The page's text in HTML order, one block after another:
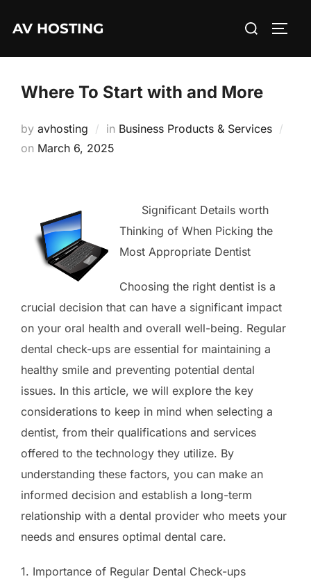
AV HOSTING
Search
Where To Start with and More
by avhosting in Business Products & Services
on Posted
March 6, 2025
Significant Details worth
Thinking of When Picking the
Most Appropriate Dentist
Choosing the right dentist is a
crucial decision that can have a significant impact
on your oral health and overall well-being. Regular
dental check-ups are essential for maintaining a
healthy smile and preventing potential dental
issues. In this article, we will explore the key
considerations to keep in mind when selecting a
dentist, from their qualifications and services
offered to the technology they utilize. By
understanding these factors, you can make an
informed decision and establish a long-term
relationship with a dental provider who meets your
needs and ensures optimal dental care.
1. Importance of Regular Dental Check-ups